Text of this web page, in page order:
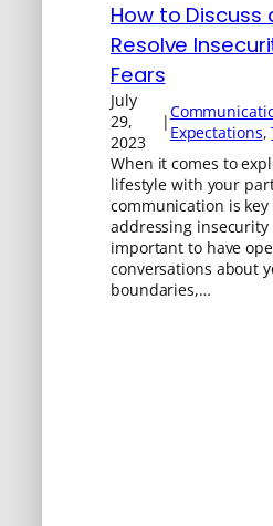
How to Discuss
Resolve
Fears
July
29,
2023
|Expectations,
When it comes to
lifestyle with your
communication is key
addressing insecurity
important to have
conversations about
boundaries,…